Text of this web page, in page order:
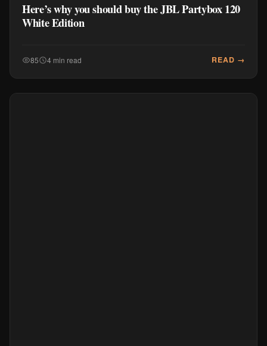
Here’s why you should buy the JBL Partybox 120
White Edition
85 4 min read READ →